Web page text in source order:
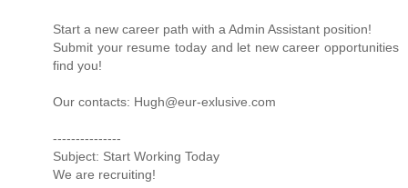
Start a new career path with a Admin Assistant position!
Submit your resume today and let new career opportunities
find you!
Our contacts: Hugh@eur-exlusive.com
---------------
Subject: Start Working Today
We are recruiting!